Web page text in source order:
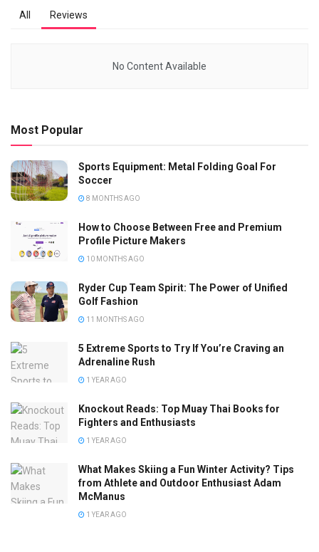
All Reviews
No Content Available
Most Popular
Sports Equipment: Metal Folding Goal For
Soccer
8 MONTHS AGO
How to Choose Between Free and Premium
Profile Picture Makers
10 MONTHS AGO
Ryder Cup Team Spirit: The Power of Unified
Golf Fashion
11 MONTHS AGO
5 Extreme Sports to Try If You’re Craving an
Adrenaline Rush
1 YEAR AGO
Knockout Reads: Top Muay Thai Books for
Fighters and Enthusiasts
1 YEAR AGO
What Makes Skiing a Fun Winter Activity? Tips
from Athlete and Outdoor Enthusiast Adam
McManus
1 YEAR AGO